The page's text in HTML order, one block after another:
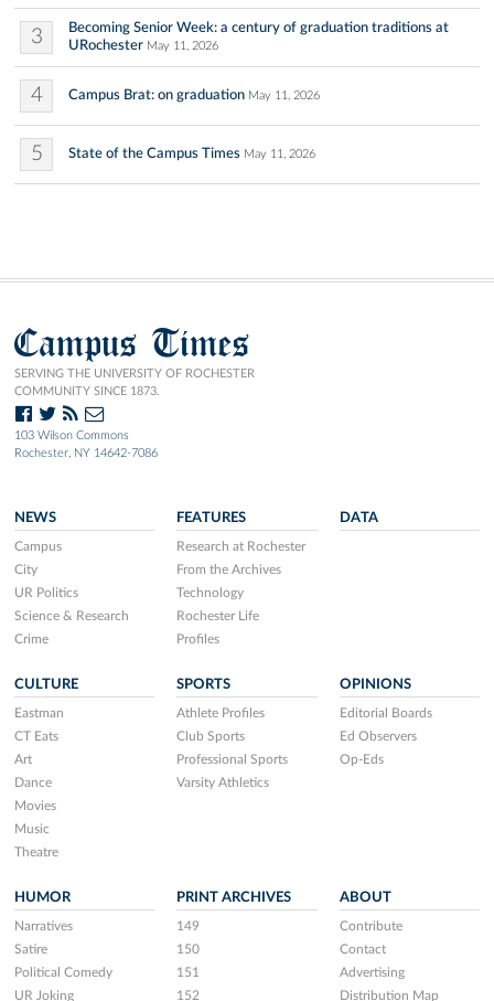
3
Becoming Senior Week: a century of graduation traditions at
URochester May 11, 2026
4 Campus Brat: on graduation May 11, 2026
5 State of the Campus Times May 11, 2026
Campus Times
SERVING THE UNIVERSITY OF ROCHESTER
COMMUNITY SINCE 1873.
103 Wilson Commons
Rochester, NY 14642-7086
NEWS
Campus
City
UR Politics
Science & Research
Crime
FEATURES
Research at Rochester
From the Archives
Technology
Rochester Life
Profiles
DATA
CULTURE
Eastman
CT Eats
Art
Dance
Movies
Music
Theatre
SPORTS
Athlete Profiles
Club Sports
Professional Sports
Varsity Athletics
OPINIONS
Editorial Boards
Ed Observers
Op-Eds
HUMOR
Narratives
Satire
Political Comedy
UR Joking
PRINT ARCHIVES
149
150
151
152
ABOUT
Contribute
Contact
Advertising
Distribution Map